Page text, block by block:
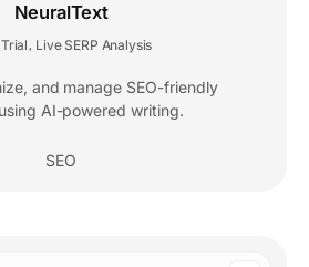
NeuralText
, Live SERP Analysis
and manage SEO-friendly
AI-powered writing.
SEO